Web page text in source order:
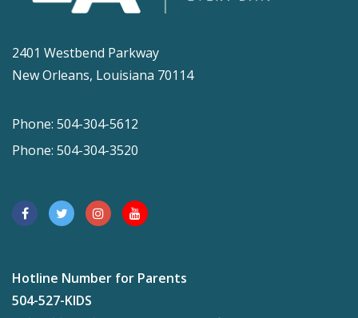
2401 Westbend Parkway
New Orleans, Louisiana 70114
Phone: 504-304-5612
Phone: 504-304-3520
Hotline Number for Parents
504-527-KIDS